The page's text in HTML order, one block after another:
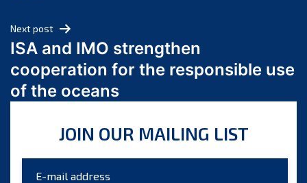
March 2024
February 2024
January 2024
December 2023
October 2023
August 2023
Next post
ISA and IMO strengthen
cooperation for the responsible use
of the oceans
JOIN OUR MAILING LIST